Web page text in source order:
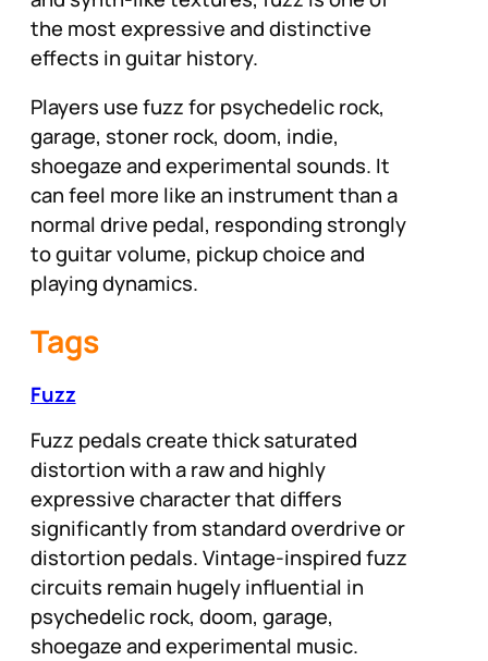
the most expressive and distinctive
effects in guitar history.
Players use fuzz for psychedelic rock,
garage, stoner rock, doom, indie,
shoegaze and experimental sounds. It
can feel more like an instrument than a
normal drive pedal, responding strongly
to guitar volume, pickup choice and
playing dynamics.
Tags
Fuzz
Fuzz pedals create thick saturated
distortion with a raw and highly
expressive character that differs
significantly from standard overdrive or
distortion pedals. Vintage-inspired fuzz
circuits remain hugely influential in
psychedelic rock, doom, garage,
shoegaze and experimental music.